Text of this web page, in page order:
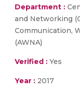
Department :
and Networking
Communication,
(AWNA)
Verified : Yes
Year : 2017